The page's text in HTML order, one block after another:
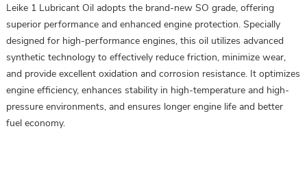
Leike 1 Lubricant Oil adopts the brand-new SO grade, offering
superior performance and enhanced engine protection. Specially
designed for high-performance engines, this oil utilizes advanced
synthetic technology to effectively reduce friction, minimize wear,
and provide excellent oxidation and corrosion resistance. It optimizes
engine efficiency, enhances stability in high-temperature and high-
pressure environments, and ensures longer engine life and better
fuel economy.